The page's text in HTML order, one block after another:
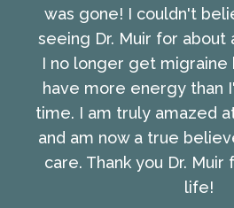
was gone! I couldn't
seeing Dr. Muir for about
I no longer get migraine
have more energy than
time. I am truly amazed
and am now a true
care. Thank you Dr.
life!